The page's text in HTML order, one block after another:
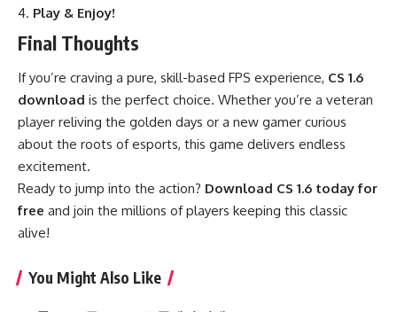
Play & Enjoy!
Final Thoughts
If you’re craving a pure, skill-based FPS experience, CS 1.6
download is the perfect choice. Whether you’re a veteran
player reliving the golden days or a new gamer curious
about the roots of esports, this game delivers endless
excitement.
Ready to jump into the action? Download CS 1.6 today for
free and join the millions of players keeping this classic
alive!
You Might Also Like